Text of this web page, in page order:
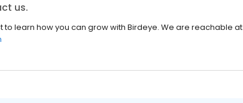
us.
to learn how you can grow with Birdeye. We are reachable at